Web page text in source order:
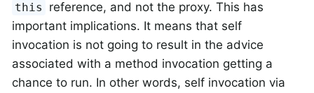
this
reference, and not the proxy. This has
important implications. It means that self
invocation is not going to result in the advice
associated with a method invocation getting a
chance to run. In other words, self invocation via